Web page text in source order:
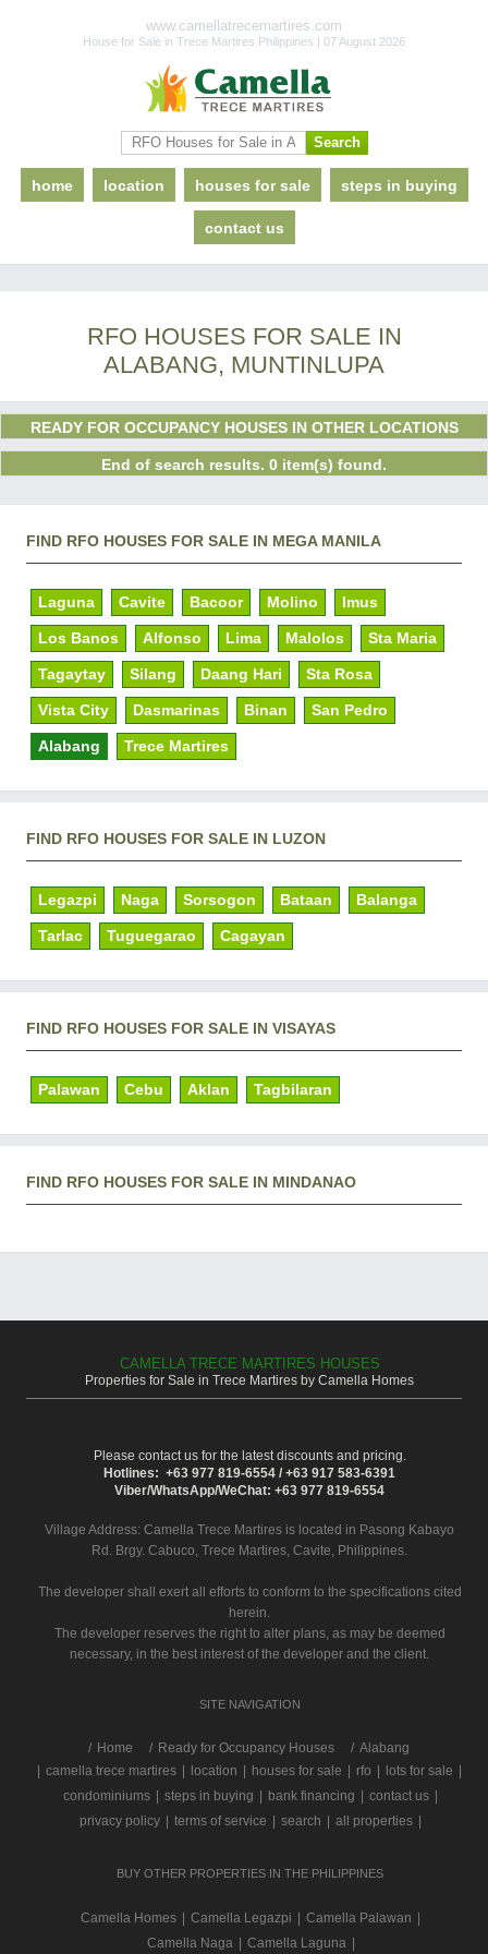
www.camellatrecemartires.com
House for Sale in Trece Martires Philippines | 07 August 2026
home location houses for sale steps in buying
contact us
RFO HOUSES FOR SALE IN
ALABANG, MUNTINLUPA
READY FOR OCCUPANCY HOUSES IN OTHER LOCATIONS
End of search results. 0 item(s) found.
FIND RFO HOUSES FOR SALE IN MEGA MANILA
Laguna Cavite Bacoor Molino Imus
Los Banos Alfonso Lima Malolos Sta Maria
Tagaytay Silang Daang Hari Sta Rosa
Vista City Dasmarinas Binan San Pedro
Alabang Trece Martires
FIND RFO HOUSES FOR SALE IN LUZON
Legazpi Naga Sorsogon Bataan Balanga
Tarlac Tuguegarao Cagayan
FIND RFO HOUSES FOR SALE IN VISAYAS
Palawan Cebu Aklan Tagbilaran
FIND RFO HOUSES FOR SALE IN MINDANAO
CAMELLA TRECE MARTIRES HOUSES
Properties for Sale in Trece Martires by Camella Homes
Please contact us for the latest discounts and pricing.
Hotlines: +63 977 819-6554 / +63 917 583-6391
Viber/WhatsApp/WeChat: +63 977 819-6554
Village Address: Camella Trece Martires is located in Pasong Kabayo
Rd. Brgy. Cabuco, Trece Martires, Cavite, Philippines.
The developer shall exert all efforts to conform to the specifications cited
herein.
The developer reserves the right to alter plans, as may be deemed
necessary, in the best interest of the developer and the client.
SITE NAVIGATION
/ Home Ready for Occupancy Houses
Alabang
camella trece martires location houses for sale rfo lots for sale
condominiums
steps in buying bank financing contact us
privacy policy
terms of service search all properties
BUY OTHER PROPERTIES IN THE PHILIPPINES
Camella Homes Camella Legazpi Camella Palawan
Camella Naga
Camella Laguna